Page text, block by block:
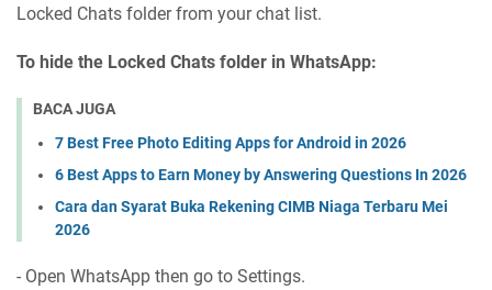
Locked Chats folder from your chat list.
To hide the Locked Chats folder in WhatsApp:
BACA JUGA
7 Best Free Photo Editing Apps for Android in 2026
6 Best Apps to Earn Money by Answering Questions In 2026
Cara dan Syarat Buka Rekening CIMB Niaga Terbaru Mei
2026
- Open WhatsApp then go to Settings.